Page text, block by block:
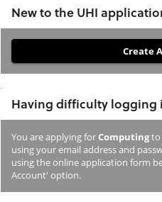
New to the UHI
you
not
previously
studied
or
applied
Having difficulty logging
You are applying forComputingto
using your email address and
using the online application form
Account' option.